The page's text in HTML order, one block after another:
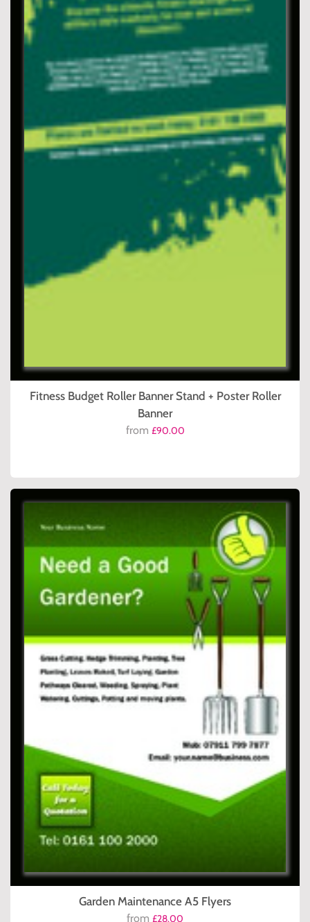
Fitness Budget Roller Banner Stand + Poster Roller
Banner
from £90.00
Garden Maintenance A5 Flyers
from £28.00